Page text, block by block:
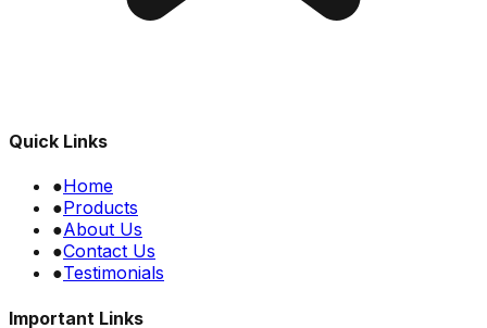
Quick Links
●Home
●Products
●About Us
●Contact Us
●Testimonials
Important Links